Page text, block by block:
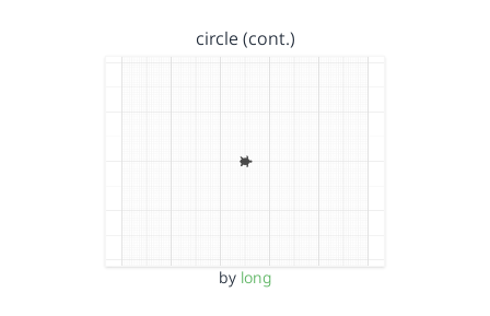
circle (cont.)
by long